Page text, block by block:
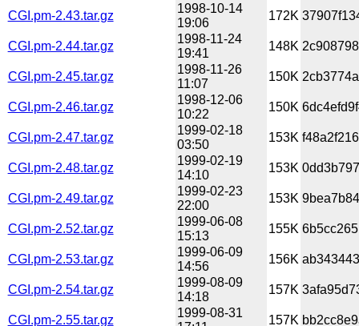
CGI.pm-2.43.tar.gz
1998-10-14
19:06
172K
CGI.pm-2.44.tar.gz
1998-11-24
19:41
148K
CGI.pm-2.45.tar.gz
1998-11-26
11:07
150K
CGI.pm-2.46.tar.gz
1998-12-06
10:22
150K
CGI.pm-2.47.tar.gz
1999-02-18
03:50
153K
CGI.pm-2.48.tar.gz
1999-02-19
14:10
153K
CGI.pm-2.49.tar.gz
1999-02-23
22:00
153K
CGI.pm-2.52.tar.gz
1999-06-08
15:13
155K
CGI.pm-2.53.tar.gz
1999-06-09
14:56
156K
CGI.pm-2.54.tar.gz
1999-08-09
14:18
157K
CGI.pm-2.55.tar.gz
1999-08-31
157K